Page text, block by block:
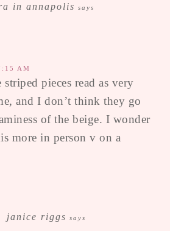
in annapolis says
AM
striped pieces read as very
and I don’t think they go
of the beige. I wonder
more in person v on a
janice riggs says